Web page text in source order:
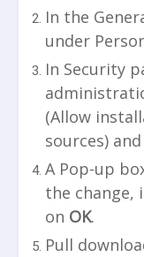
In the
under
In Security
(Allow
sources)
A Pop-up
the change,
on OK.
Pull